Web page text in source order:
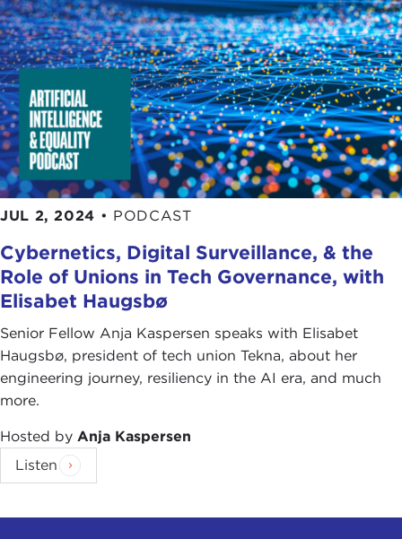
JUL 2, 2024 • PODCAST
Cybernetics, Digital Surveillance, & the
Role of Unions in Tech Governance, with
Elisabet Haugsbø
Senior Fellow Anja Kaspersen speaks with Elisabet
Haugsbø, president of tech union Tekna, about her
engineering journey, resiliency in the AI era, and much
more.
Hosted by Anja Kaspersen
Listen